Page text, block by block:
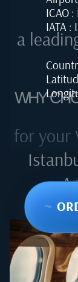
ICAO :
IATA :
~
a
WHY
for your